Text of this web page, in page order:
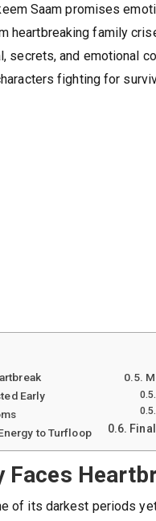
Saam promises
heartbreaking family
secrets, and emotional
fighting for
Early
to Turfloop
Faces
of its darkest periods